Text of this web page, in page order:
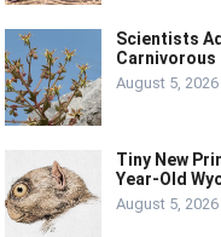
Scientists
Carnivorous
August 5, 2026
Tiny New
Year-Old
August 5, 2026